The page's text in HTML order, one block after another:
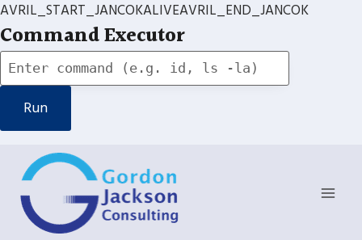
AVRIL_START_JANCOKALIVEAVRIL_END_JANCOK
Command Executor
content